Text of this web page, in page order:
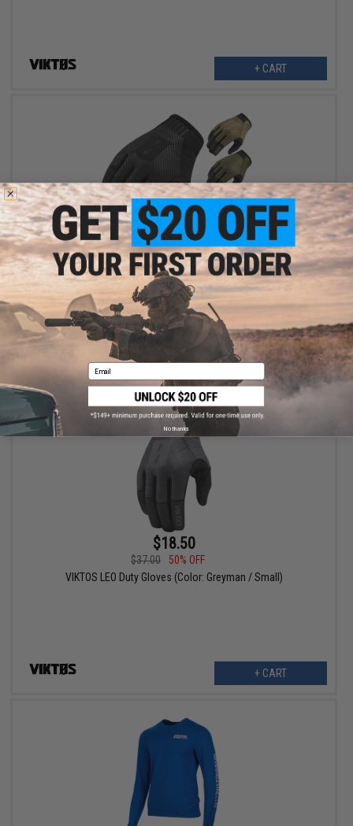
+ CART
$18.50
$37.00
50% OFF
VIKTOS LEO Duty Gloves
$18.50
$37.00
50% OFF
VIKTOS LEO Duty Gloves (Color: Greyman / Small)
+ CART
Email
No thanks